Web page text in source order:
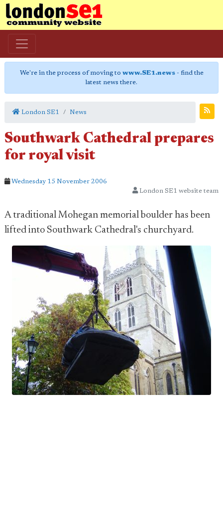
We're in the process of moving to www.SE1.news- find the
latest news there.
London SE1 News
Southwark Cathedral prepares
for royal visit
Wednesday 15 November 2006
London SE1 website team
A traditional Mohegan memorial boulder has been
lifted into Southwark Cathedral's churchyard.